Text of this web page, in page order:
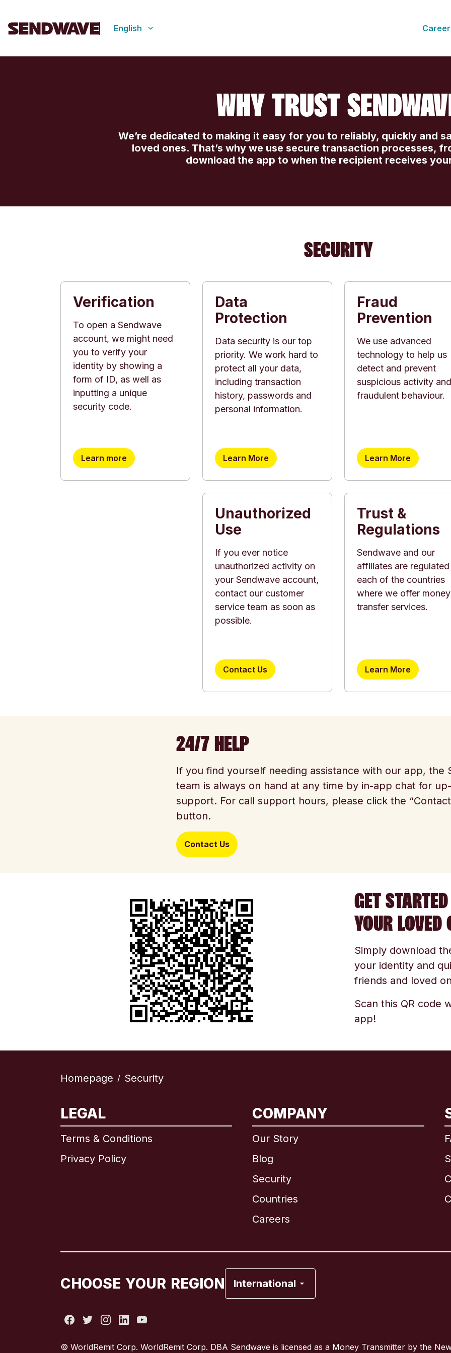
English
WHY TRUST
We’re dedicated to making it easy for you to reliably, quickly and
loved ones. That’s why we use secure transaction processes,
download the app to when the recipient receives
SECURITY
Verification
To open a Sendwave
account, we might need
you to verify your
identity by showing a
form of ID, as well as
inputting a unique
security code.
Learn more
Data
Protection
Data security is our top
priority. We work hard to
protect all your data,
including transaction
history, passwords and
personal information.
Learn More
Fraud
Prevention
We use advanced
technology to help us
detect and prevent
suspicious activity and
fraudulent behaviour.
Learn More
Unauthorized
Use
If you ever notice
unauthorized activity on
your Sendwave account,
contact our customer
service team as soon as
possible.
Contact Us
Trust &
Regulations
Sendwave and our
affiliates are regulated
each of the countries
where we offer money
transfer services.
Learn More
24/7 HELP
If you find yourself needing assistance with our app, the
team is always on hand at any time by in-app chat for
support. For call support hours, please click the “Contact
button.
Contact Us
GET
YOUR LOVED
Simply download
your identity and
friends and loved
Scan this QR code
app!
Homepage / Security
LEGAL
Terms & Conditions
Privacy Policy
COMPANY
Our Story
Blog
Security
Countries
Careers
CHOOSE YOUR REGION International
International English
Brazil
© WorldRemit Corp. WorldRemit Corp. DBA Sendwave is licensed as a Money Transmitter by the